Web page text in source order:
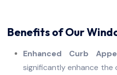
Benefits of Our
Enhanced Curb
significantly enhance the